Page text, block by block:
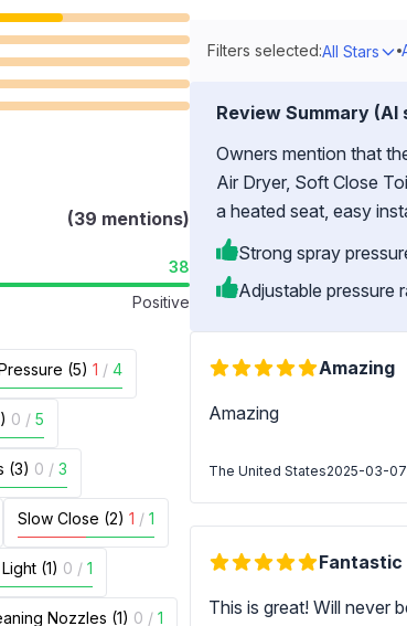
(39 mentions)
38
Positive
(5) 1 / 4
0 / 5
(3) 0 / 3
Slow Close (2) 1 / 1
(1) 0 / 1
Nozzles (1) 0 / 1
Filters selected:All Stars
Review Summary
Owners mention that
Air Dryer, Soft Close
a heated seat, easy
Strong spray
Adjustable pressure
Amazing
Amazing
The United States2025-03-07
Fantastic
This is great! Will never